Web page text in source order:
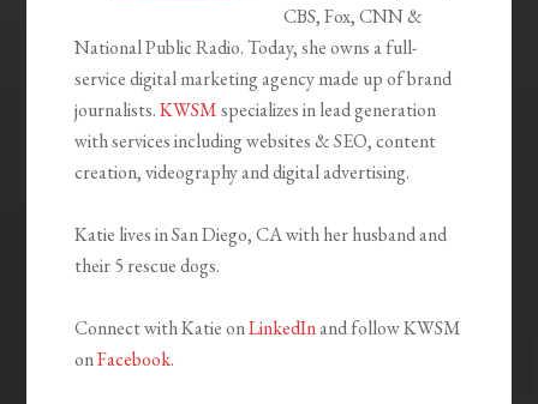
CBS, Fox, CNN &
National Public Radio. Today, she owns a full-
service digital marketing agency made up of brand
journalists.KWSMspecializes in lead generation
with services including websites & SEO, content
creation, videography and digital advertising.
Katie lives in San Diego, CA with her husband and
their 5 rescue dogs.
Connect with Katie onLinkedInand follow KWSM
onFacebook.